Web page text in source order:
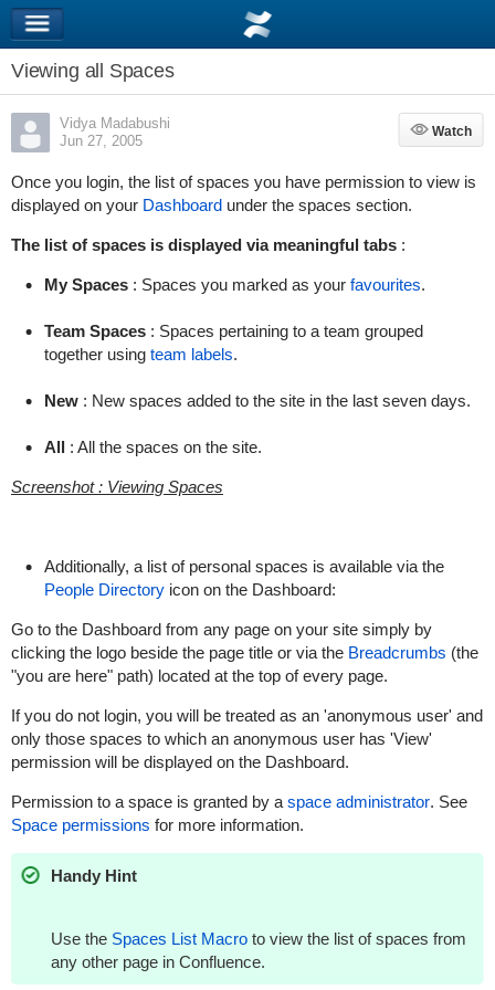
Viewing all Spaces
Vidya Madabushi
Jun 27, 2005
Watch
Watch
Once you login, the list of spaces you have permission to view is
displayed on your Dashboardunder the spaces section.
The list of spaces is displayed via meaningful tabs:
My Spaces: Spaces you marked as your favourites.
Team Spaces: Spaces pertaining to a team grouped
together using team labels.
New: New spaces added to the site in the last seven days.
All: All the spaces on the site.
Screenshot : Viewing Spaces
Additionally, a list of personal spaces is available via the
People Directoryicon on the Dashboard:
Go to the Dashboard from any page on your site simply by
clicking the logo beside the page title or via the Breadcrumbs (the
"you are here" path) located at the top of every page.
If you do not login, you will be treated as an 'anonymous user' and
only those spaces to which an anonymous user has 'View'
permission will be displayed on the Dashboard.
Permission to a space is granted by a space administrator. See
Space permissions for more information.
Handy Hint
Use the Spaces List Macroto view the list of spaces from
any other page in Confluence.